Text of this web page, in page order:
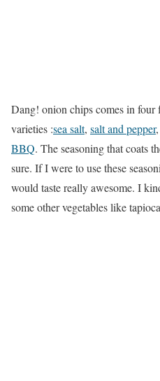
Dang! onion chips comes in
varieties :sea salt, salt and pepper,
BBQ. The seasoning that coats
sure. If I were to use these
would taste really awesome. I
some other vegetables like